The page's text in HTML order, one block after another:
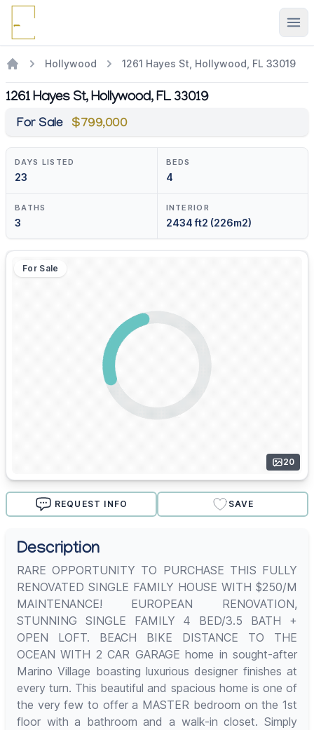
Hollywood 1261 Hayes St, Hollywood, FL 33019
1261 Hayes St, Hollywood, FL 33019
For Sale $799,000
DAYS LISTED
23
BEDS
4
BATHS
3
INTERIOR
2434 ft2 (226m2)
For Sale
20
REQUEST INFO SAVE
Description
RARE OPPORTUNITY TO PURCHASE THIS FULLY
RENOVATED SINGLE FAMILY HOUSE WITH $250/M
MAINTENANCE! EUROPEAN RENOVATION,
STUNNING SINGLE FAMILY 4 BED/3.5 BATH +
OPEN LOFT. BEACH BIKE DISTANCE TO THE
OCEAN WITH 2 CAR GARAGE home in sought-after
Marino Village boasting luxurious designer finishes at
every turn. This beautiful and spacious home is one of
the very few to offer a MASTER bedroom on the 1st
floor with a bathroom and a walk-in closet. Simply